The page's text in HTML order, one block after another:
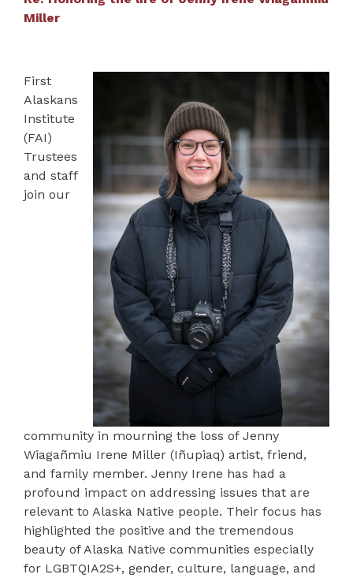
Miller
First
Alaskans
Institute
(FAI)
Trustees
and staff
join our
community in mourning the loss of Jenny
Wiagañmiu Irene Miller (Iñupiaq) artist, friend,
and family member. Jenny Irene has had a
profound impact on addressing issues that are
relevant to Alaska Native people. Their focus has
highlighted the positive and the tremendous
beauty of Alaska Native communities especially
for LGBTQIA2S+, gender, culture, language, and